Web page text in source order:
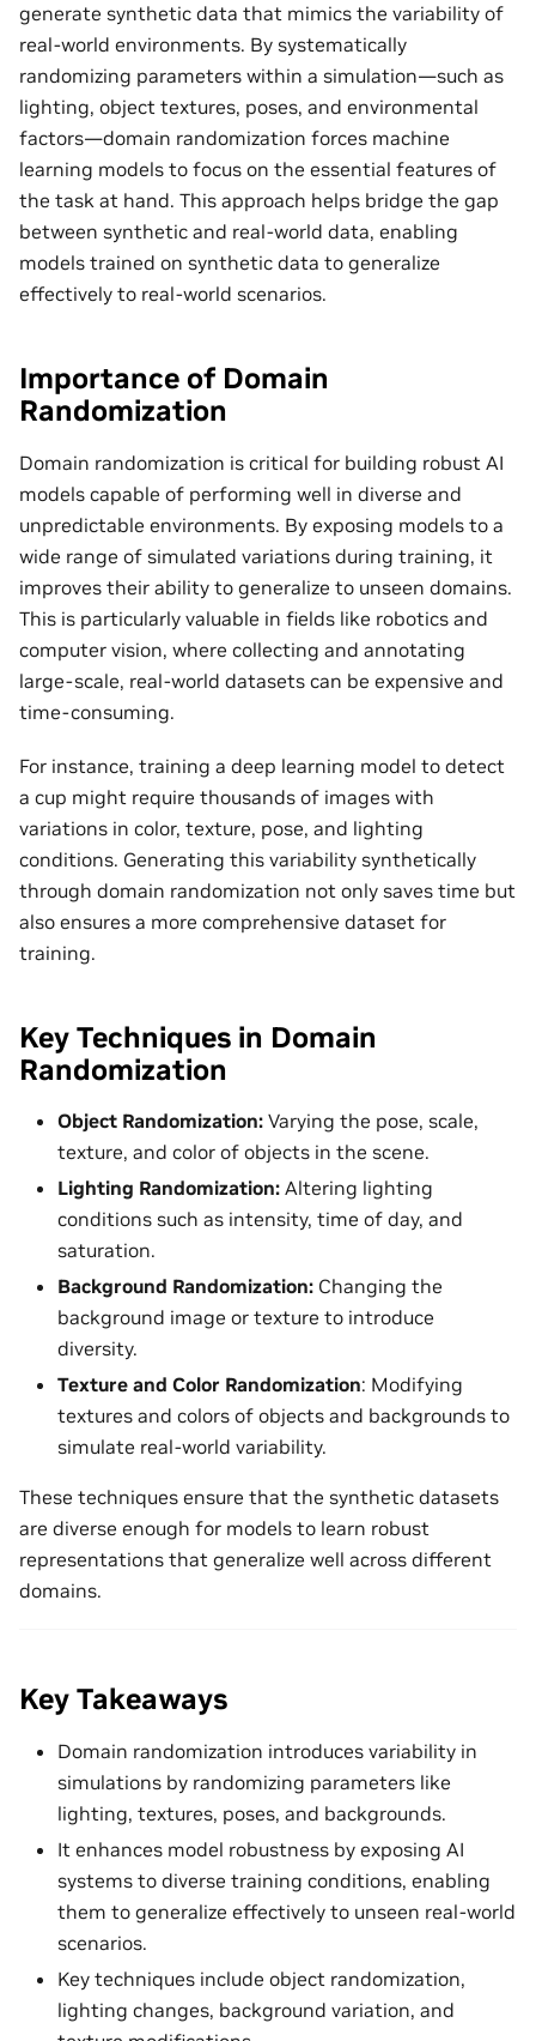
generate synthetic data that mimics the variability of
real-world environments. By systematically
randomizing parameters within a simulation—such as
lighting, object textures, poses, and environmental
factors—domain randomization forces machine
learning models to focus on the essential features of
the task at hand. This approach helps bridge the gap
between synthetic and real-world data, enabling
models trained on synthetic data to generalize
effectively to real-world scenarios.
Importance of Domain
Randomization
Domain randomization is critical for building robust AI
models capable of performing well in diverse and
unpredictable environments. By exposing models to a
wide range of simulated variations during training, it
improves their ability to generalize to unseen domains.
This is particularly valuable in fields like robotics and
computer vision, where collecting and annotating
large-scale, real-world datasets can be expensive and
time-consuming.
For instance, training a deep learning model to detect
a cup might require thousands of images with
variations in color, texture, pose, and lighting
conditions. Generating this variability synthetically
through domain randomization not only saves time but
also ensures a more comprehensive dataset for
training.
Key Techniques in Domain
Randomization
Object Randomization: Varying the pose, scale,
texture, and color of objects in the scene.
Lighting Randomization: Altering lighting
conditions such as intensity, time of day, and
saturation.
Background Randomization: Changing the
background image or texture to introduce
diversity.
Texture and Color Randomization: Modifying
textures and colors of objects and backgrounds to
simulate real-world variability.
These techniques ensure that the synthetic datasets
are diverse enough for models to learn robust
representations that generalize well across different
domains.
Key Takeaways
Domain randomization introduces variability in
simulations by randomizing parameters like
lighting, textures, poses, and backgrounds.
It enhances model robustness by exposing AI
systems to diverse training conditions, enabling
them to generalize effectively to unseen real-world
scenarios.
Key techniques include object randomization,
lighting changes, background variation, and